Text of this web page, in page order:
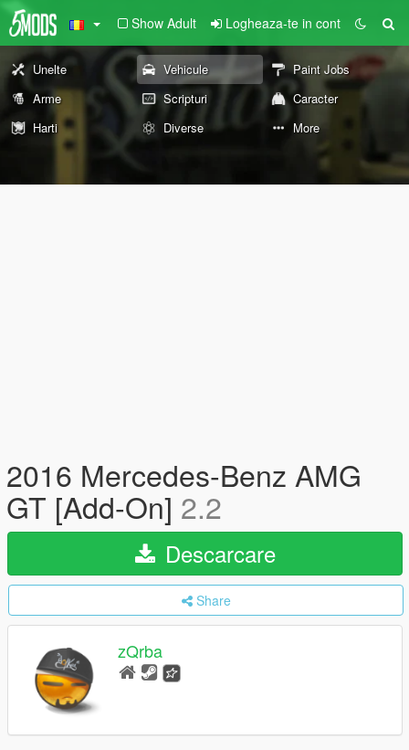
Show Adult Logheaza-te in cont
Unelte Vehicule
Paint Jobs
Arme
Scripturi
Caracter
Harti
Diverse More
2016 Mercedes-Benz AMG
GT [Add-On] 2.2
Descarcare
Share
zQrba